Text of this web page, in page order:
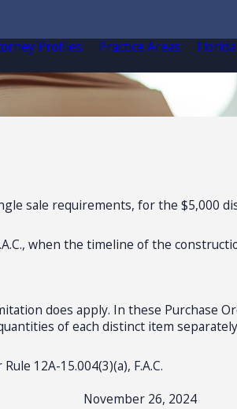
Profiles Practice Areas
sale requirements, for the $5,000
when the timeline of the
does apply. In these
of each distinct item
12A-15.004(3)(a), F.A.C.
November 26, 2024